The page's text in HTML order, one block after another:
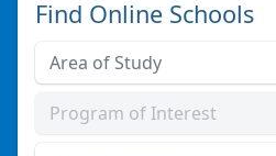
Find Online Schools